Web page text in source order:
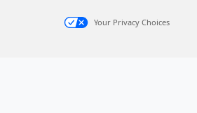
Your Privacy Choices